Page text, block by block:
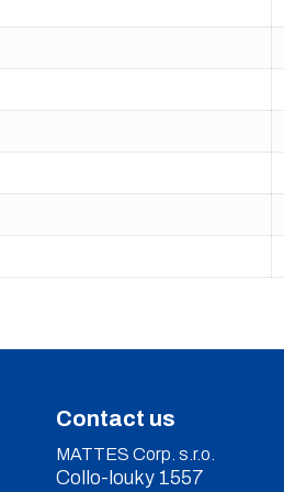
Contact us
MATTES Corp. s.r.o.
Collo-louky 1557